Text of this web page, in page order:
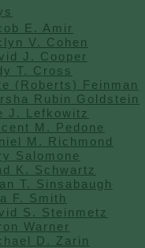
E. Amir
V. Cohen
J. Cooper
T. Cross
(Roberts) Feinman
Rubin Goldstein
J. Lefkowitz
M. Pedone
M. Richmond
Salomone
K. Schwartz
T. Sinsabaugh
F. Smith
S. Steinmetz
Warner
D. Zarin